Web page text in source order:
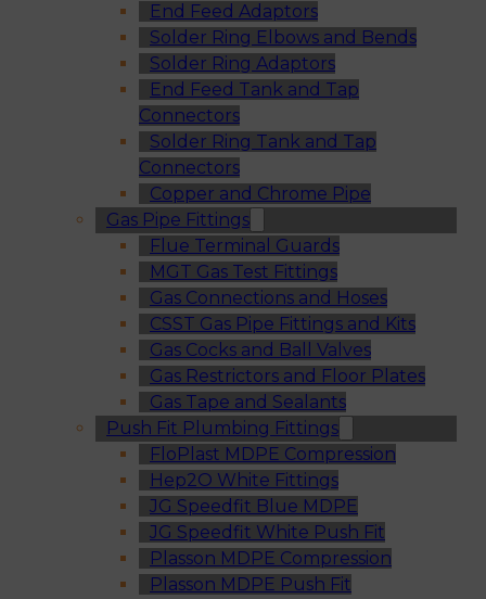
End Feed Adaptors
Solder Ring Elbows and Bends
Solder Ring Adaptors
End Feed Tank and Tap
Connectors
Solder Ring Tank and Tap
Connectors
Copper and Chrome Pipe
Gas Pipe Fittings
Flue Terminal Guards
MGT Gas Test Fittings
Gas Connections and Hoses
CSST Gas Pipe Fittings and Kits
Gas Cocks and Ball Valves
Gas Restrictors and Floor Plates
Gas Tape and Sealants
Push Fit Plumbing Fittings
FloPlast MDPE Compression
Hep2O White Fittings
JG Speedfit Blue MDPE
JG Speedfit White Push Fit
Plasson MDPE Compression
Plasson MDPE Push Fit